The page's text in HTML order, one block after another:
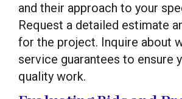
and their approach to your
Request a detailed estimate
for the project. Inquire about
service guarantees to ensure
quality work.